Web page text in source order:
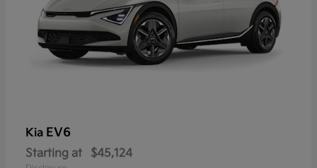
Kia EV6
Starting at $45,124